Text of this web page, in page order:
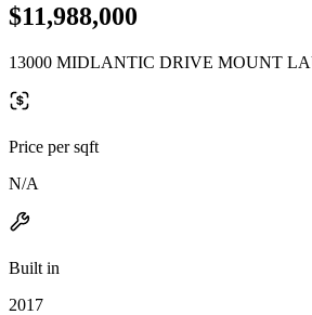
$11,988,000
13000 MIDLANTIC DRIVE MOUNT
Price per sqft
N/A
Built in
2017